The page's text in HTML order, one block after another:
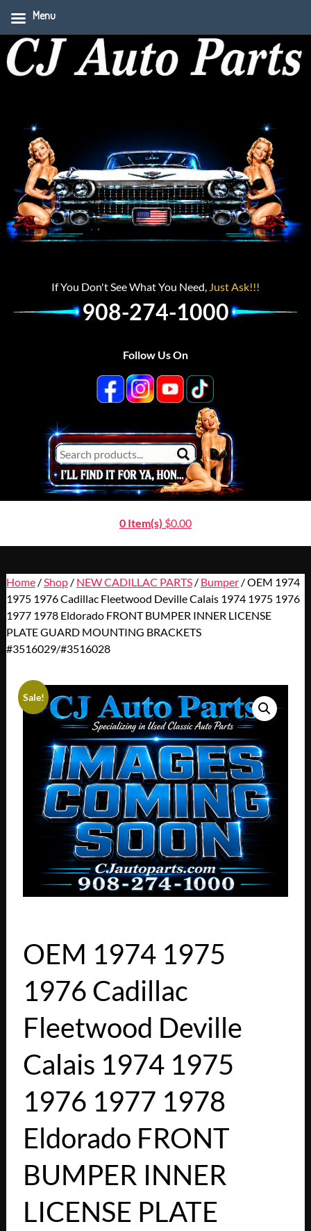
If You Don't See What You Need, Just Ask!!!
908-274-1000
Follow Us On
0 Item(s) $0.00
Home/ Shop/ NEW CADILLAC PARTS/ Bumper/ OEM 1974
1975 1976 Cadillac Fleetwood Deville Calais 1974 1975 1976
1977 1978 Eldorado FRONT BUMPER INNER LICENSE
PLATE GUARD MOUNTING BRACKETS
#3516029/#3516028
Sale!
OEM 1974 1975
1976 Cadillac
Fleetwood Deville
Calais 1974 1975
1976 1977 1978
Eldorado FRONT
BUMPER INNER
LICENSE PLATE
Menu